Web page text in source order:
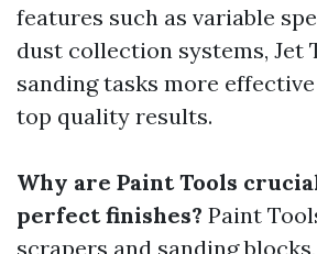
features such as variable
dust collection systems, Jet
sanding tasks more
top quality results.
Why are Paint Tools
perfect finishes? Paint
scrapers and sanding